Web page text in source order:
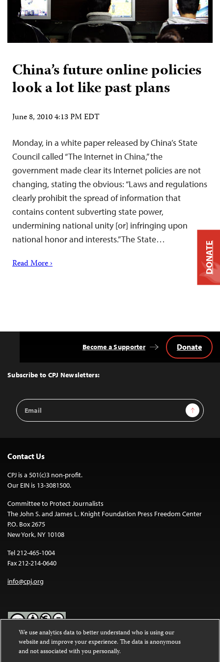
China’s future online policies
look a lot like past plans
June 8, 2010 4:13 PM EDT
Monday, in a white paper released by China’s State
Council called “The Internet in China,” the
government made clear its Internet policies are not
changing, stating the obvious: “Laws and regulations
clearly prohibit the spread of information that
contains content subverting state power,
undermining national unity [or] infringing upon
national honor and interests.” The State…
Read More ›
Top
Subscribe to CPJ Newsletters:
Email
Address
Sign Up
Become a Supporter Donate
Contact Us
CPJ is a 501(c)3 non-profit.
Our EIN is 13-3081500.
Committee to Protect Journalists
The John S. and James L. Knight Foundation Press Freedom Center
P.O. Box 2675
New York, NY 10108
Tel 212-465-1004
Fax 212-214-0640
info@cpj.org
Except where noted, text on this website is licensed under a
Commons Attribution-NonCommercial-NoDerivatives 4.0
DONATE
We use analytics data to better understand who is using our
website and improve your experience. The data is anonymous
and not associated with you personally.